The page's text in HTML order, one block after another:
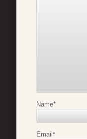
Name*
Email *